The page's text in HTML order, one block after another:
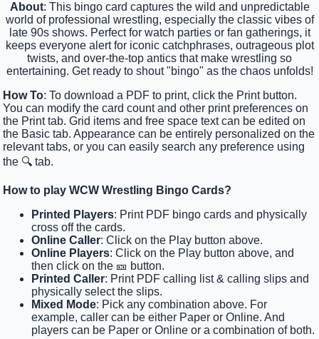
About: This bingo card captures the wild and unpredictable
world of professional wrestling, especially the classic vibes of
late 90s shows. Perfect for watch parties or fan gatherings, it
keeps everyone alert for iconic catchphrases, outrageous plot
twists, and over-the-top antics that make wrestling so
entertaining. Get ready to shout "bingo" as the chaos unfolds!
How To: To download a PDF to print, click the Print button.
You can modify the card count and other print preferences on
the Print tab. Grid items and free space text can be edited on
the Basic tab. Appearance can be entirely personalized on the
relevant tabs, or you can easily search any preference using
the 🔍 tab.
How to play WCW Wrestling Bingo Cards?
Printed Players: Print PDF bingo cards and physically
cross off the cards.
Online Caller: Click on the Play button above.
Online Players: Click on the Play button above, and
then click on the 🎫 button.
Printed Caller: Print PDF calling list & calling slips and
physically select the slips.
Mixed Mode: Pick any combination above. For
example, caller can be either Paper or Online. And
players can be Paper or Online or a combination of both.